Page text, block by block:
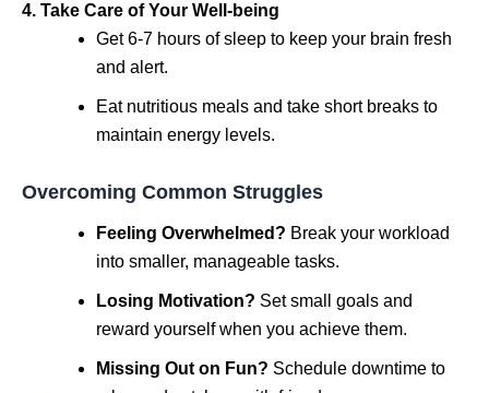
4. Take Care of Your Well-being
Get 6-7 hours of sleep to keep your brain fresh
and alert.
Eat nutritious meals and take short breaks to
maintain energy levels.
Overcoming Common Struggles
Feeling Overwhelmed? Break your workload
into smaller, manageable tasks.
Losing Motivation? Set small goals and
reward yourself when you achieve them.
Missing Out on Fun? Schedule downtime to